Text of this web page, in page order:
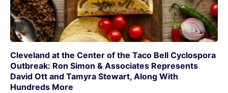
Cleveland at the Center of the Taco Bell Cyclospora
Outbreak: Ron Simon & Associates Represents
David Ott and Tamyra Stewart, Along With
Hundreds More